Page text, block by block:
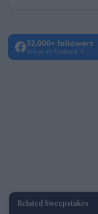
32,000+ followers
Join us on Facebook →
Related Sweepstakes